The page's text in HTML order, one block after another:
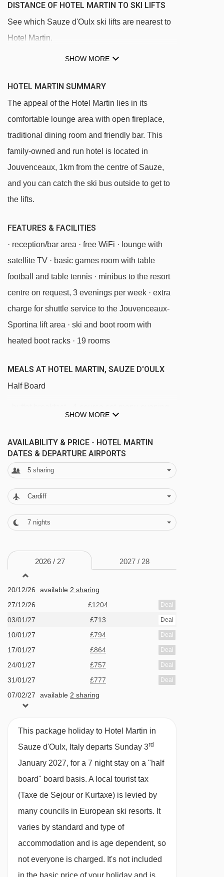
DISTANCE OF HOTEL MARTIN TO SKI LIFTS
See which Sauze d'Oulx ski lifts are nearest to
Hotel Martin.
Jouvenceaux - Sportinia chair lift - 316m
Clotes chair lift - 1045m
Lago Nero chair lift - 1734m
Cote Faure chair lift - 3252m
Bourget platter - 3282m
Triplex chair lift - 3415m
distances from Hotel Martin to ski lifts are in a
straight line.
SHOW MORE
HOTEL MARTIN SUMMARY
The appeal of the Hotel Martin lies in its
comfortable lounge area with open fireplace,
traditional dining room and friendly bar. This
family-owned and run hotel is located in
Jouvenceaux, 1km from the centre of Sauze,
and you can catch the ski bus outside to get to
the lifts.
FEATURES & FACILITIES
· reception/bar area · free WiFi · lounge with
satellite TV · basic games room with table
football and table tennis · minibus to the resort
centre on request, 3 evenings per week · extra
charge for shuttle service to the Jouvenceaux-
Sportina lift area · ski and boot room with
heated boot racks · 19 rooms
MEALS AT HOTEL MARTIN, SAUZE D'OULX
Half Board
New Year's Eve gala meal included
BEDROOMS & HOTEL MARTIN ROOM TYPES
(deposit required).
Twin room with balcony - sleeps 2:Twin
Twin room with balcony - sleeps 2-3:
beds, extra single bed, private shower, WC and
Double bed, three single beds, private shower,
WC and balcony.
Cots are available to hire, free of charge, on
When you arrive in the resort, the coach isn’t
Hotel Martin, so you’ll be dropped off close by.
From there, it’ll be a 1-minute walk.
SHOW MORE
AVAILABILITY & PRICE - HOTEL MARTIN
DATES & DEPARTURE AIRPORTS
5 sharing
Cardiff
7 nights
2026 / 27 2027 / 28
20/12/26 available 2 sharing
27/12/26
£1204 Deal
03/01/27 £713 Deal
10/01/27 £794 Deal
17/01/27 £864 Deal
24/01/27 £757 Deal
31/01/27 £777 Deal
07/02/27 available 2 sharing
14/02/27
14/03/27
Manchester,Glasgow,Bristol,Belfast Int
21/03/27
available Gatwick,Stansted ,Birmingham
This package holiday to Hotel Martin in
Sauze d'Oulx, Italy departs Sunday 3rd
January 2027, for a 7 night stay on a "half
board" board basis. A local tourist tax
(Taxe de Sejour or Kurtaxe) is levied by
many councils in European ski resorts. It
varies by standard and type of
accommodation and is age dependent, so
not everyone is charged. It's not included
in the basic price of your holiday and is